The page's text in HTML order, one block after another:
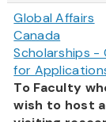
Global Affairs
Canada
Scholarships -
for
To Faculty
wish to host a